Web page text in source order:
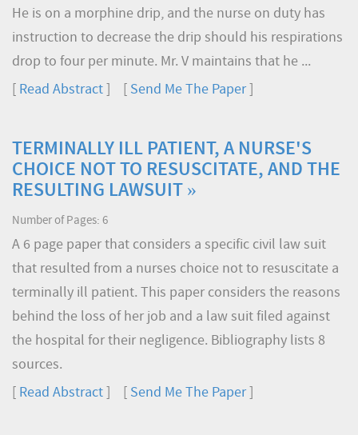
He is on a morphine drip, and the nurse on duty has
instruction to decrease the drip should his respirations
drop to four per minute. Mr. V maintains that he ...
Read Abstract Send Me The Paper]
TERMINALLY ILL PATIENT, A NURSE'S
CHOICE NOT TO RESUSCITATE, AND THE
RESULTING LAWSUIT »
Number of Pages: 6
A 6 page paper that considers a specific civil law suit
that resulted from a nurses choice not to resuscitate a
terminally ill patient. This paper considers the reasons
behind the loss of her job and a law suit filed against
the hospital for their negligence. Bibliography lists 8
sources.
Read Abstract Send Me The Paper]